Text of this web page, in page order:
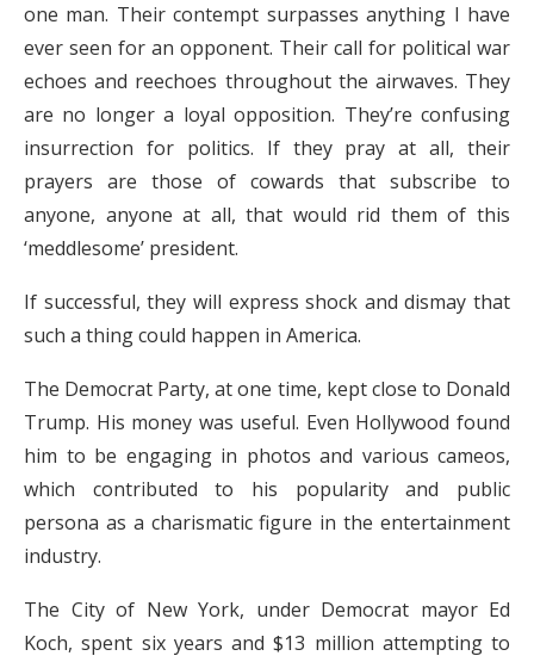
one man. Their contempt surpasses anything I have
ever seen for an opponent. Their call for political war
echoes and reechoes throughout the airwaves. They
are no longer a loyal opposition. They’re confusing
insurrection for politics. If they pray at all, their
prayers are those of cowards that subscribe to
anyone, anyone at all, that would rid them of this
‘meddlesome’ president.
If successful, they will express shock and dismay that
such a thing could happen in America.
The Democrat Party, at one time, kept close to Donald
Trump. His money was useful. Even Hollywood found
him to be engaging in photos and various cameos,
which contributed to his popularity and public
persona as a charismatic figure in the entertainment
industry.
The City of New York, under Democrat mayor Ed
Koch, spent six years and $13 million attempting to